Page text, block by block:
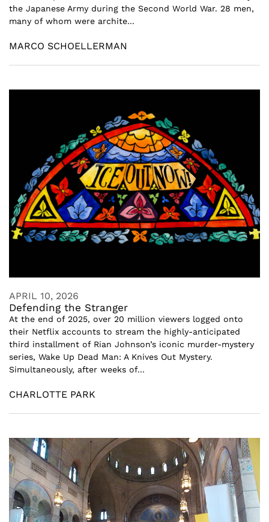
the Japanese Army during the Second World War. 28 men,
many of whom were archite...
MARCO SCHOELLERMAN
APRIL 10, 2026
Defending the Stranger
At the end of 2025, over 20 million viewers logged onto
their Netflix accounts to stream the highly-anticipated
third installment of Rian Johnson’s iconic murder-mystery
series, Wake Up Dead Man: A Knives Out Mystery.
Simultaneously, after weeks of...
CHARLOTTE PARK